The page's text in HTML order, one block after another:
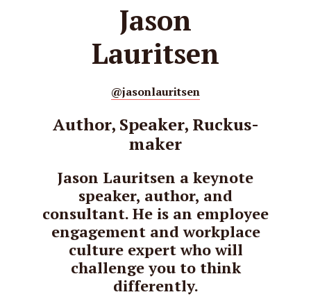
Jason
Lauritsen
@jasonlauritsen
Author, Speaker, Ruckus-
maker
Jason Lauritsen a keynote
speaker, author, and
consultant. He is an employee
engagement and workplace
culture expert who will
challenge you to think
differently.